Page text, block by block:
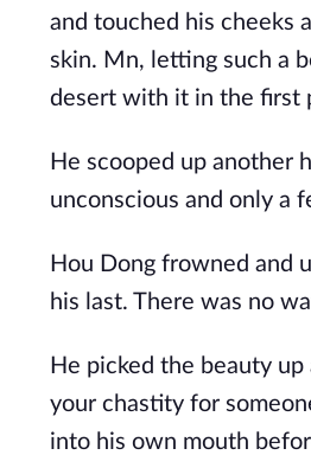
and touched his cheeks
skin. Mn, letting such a
desert with it in the first
He scooped up another
unconscious and only a
Hou Dong frowned and
his last. There was no
He picked the beauty
your chastity for
into his own mouth